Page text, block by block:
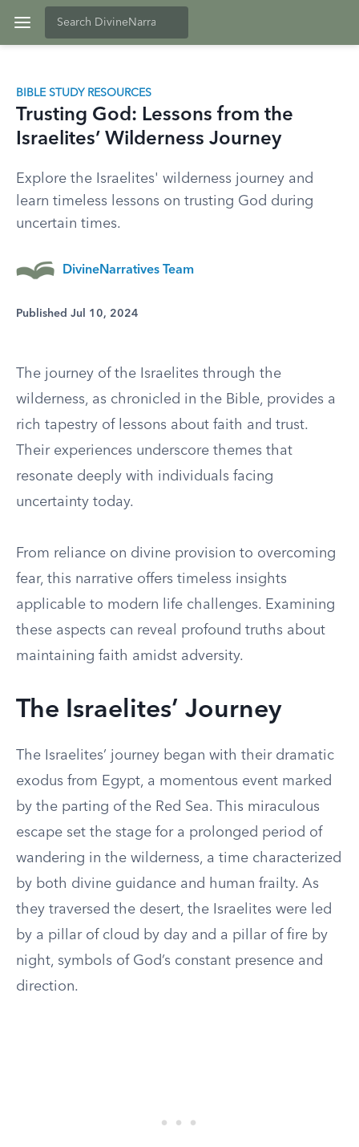
BIBLE STUDY RESOURCES
Trusting God: Lessons from the
Israelites’ Wilderness Journey
Explore the Israelites' wilderness journey and
learn timeless lessons on trusting God during
uncertain times.
DivineNarratives Team
Published Jul 10, 2024
The journey of the Israelites through the
wilderness, as chronicled in the Bible, provides a
rich tapestry of lessons about faith and trust.
Their experiences underscore themes that
resonate deeply with individuals facing
uncertainty today.
From reliance on divine provision to overcoming
fear, this narrative offers timeless insights
applicable to modern life challenges. Examining
these aspects can reveal profound truths about
maintaining faith amidst adversity.
The Israelites’ Journey
The Israelites’ journey began with their dramatic
exodus from Egypt, a momentous event marked
by the parting of the Red Sea. This miraculous
escape set the stage for a prolonged period of
wandering in the wilderness, a time characterized
by both divine guidance and human frailty. As
they traversed the desert, the Israelites were led
by a pillar of cloud by day and a pillar of fire by
night, symbols of God’s constant presence and
direction.